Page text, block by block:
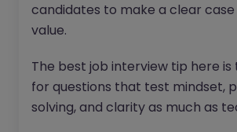
candidates to make a clear
value.
The best job interview tip here
for questions that test mindset,
solving, and clarity as much as